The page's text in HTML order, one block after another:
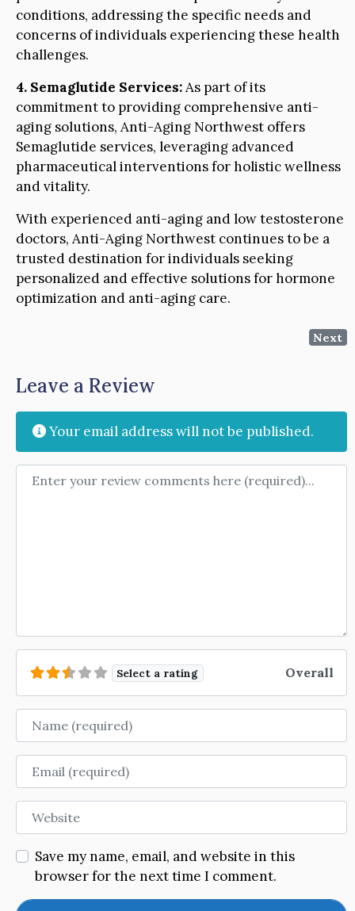
conditions, addressing the specific needs and
concerns of individuals experiencing these health
challenges.
4. Semaglutide Services:As part of its
commitment to providing comprehensive anti-
aging solutions, Anti-Aging Northwest offers
Semaglutide services, leveraging advanced
pharmaceutical interventions for holistic wellness
and vitality.
With experienced anti-aging and low testosterone
doctors, Anti-Aging Northwest continues to be a
trusted destination for individuals seeking
personalized and effective solutions for hormone
optimization and anti-aging care.
Next
Leave a Review
Your email address will not be published.
Review text
Select a rating Overall
Name
Email
Website
Save my name, email, and website in this
browser for the next time I comment.